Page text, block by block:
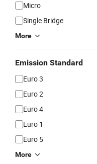
Micro
Single Bridge
More
Emission Standard
Euro 3
Euro 2
Euro 4
Euro 1
Euro 5
More